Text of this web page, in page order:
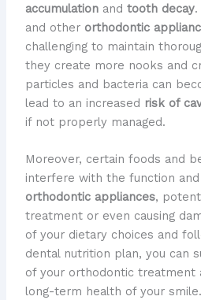
accumulationand tooth decay.
and other orthodontic
challenging to maintain
they create more nooks and
particles and bacteria can
lead to an increased risk of
if not properly managed.
Moreover, certain foods and
interfere with the function
orthodontic appliances,
treatment or even causing
of your dietary choices and
dental nutrition plan, you can
of your orthodontic treatment
long-term health of your smile.